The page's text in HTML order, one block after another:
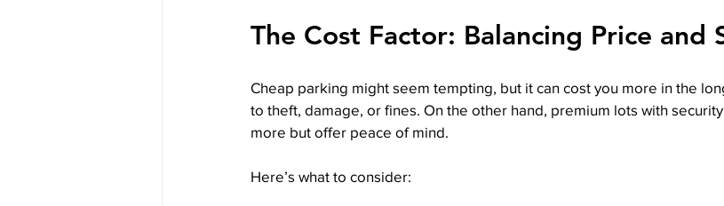
The Cost Factor: Balancing Price and
Cheap parking might seem tempting, but it can cost you more in the
to theft, damage, or fines. On the other hand, premium lots with
more but offer peace of mind.
Here’s what to consider: